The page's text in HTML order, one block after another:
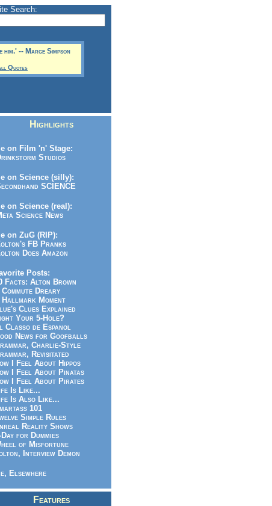
him.' -- Marge Simpson
Quotes
Search:
Highlights
on Film 'n' Stage:
Studios
on Science (silly):
SCIENCE
on Science (real):
Science News
on ZuG (RIP):
FB Pranks
Does Amazon
Posts:
Facts: Alton Brown
Dreary
Hallmark Moment
Clues Explained
Your 5-Hole?
Classo de Espanol
News for Goofballs
Charlie-Style
Revisitated
I Feel About Hippos
I Feel About Pinatas
I Feel About Pirates
Is Like...
Is Also Like...
101
Simple Rules
Reality Shows
Day for Dummies
of Misfortune
Interview Demon
Elsewhere
Features